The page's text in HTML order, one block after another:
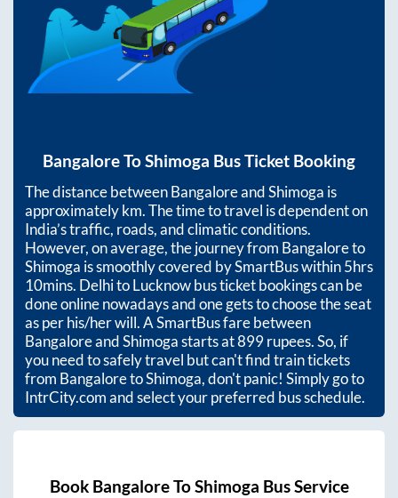
BangaloreToShimoga Bus Ticket Booking
The distance betweenBangaloreandShimoga is
approximatelykm. The time to travel is dependent on
India’s traffic, roads, and climatic conditions.
However, on average, the journey from Bangaloreto
Shimoga is smoothly covered by SmartBus within5hrs
10mins. Delhi to Lucknow bus ticket bookings can be
done online nowadays and one gets to choose the seat
as per his/her will. A SmartBus fare between
BangaloreandShimogastarts at899rupees. So, if
you need to safely travel but can't find train tickets
from BangaloretoShimoga, don't panic! Simply go to
IntrCity.com and select your preferred bus schedule.
Book BangaloreToShimoga Bus Service